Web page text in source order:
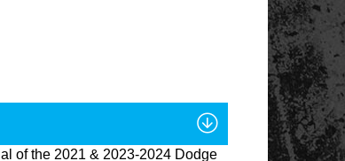
of the 2021 & 2023-2024 Dodge